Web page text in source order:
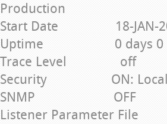
Production
Start Date 18-JAN-
Uptime 0 days 0 hr.
Trace Level off
Security ON: Local
SNMP OFF
Listener Parameter File